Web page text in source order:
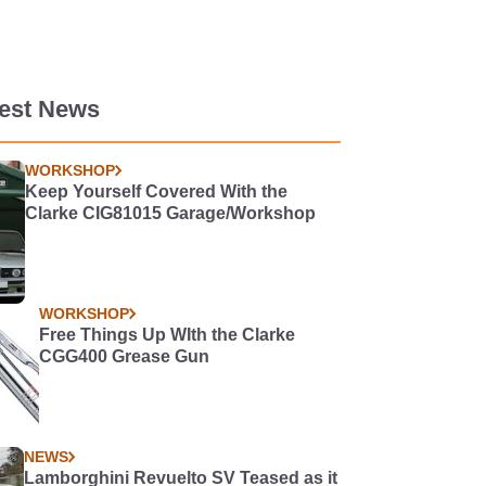
News
WORKSHOP
Keep Yourself Covered With the
Clarke CIG81015 Garage/Workshop
WORKSHOP
Free Things Up WIth the Clarke
CGG400 Grease Gun
NEWS
Lamborghini Revuelto SV Teased as it